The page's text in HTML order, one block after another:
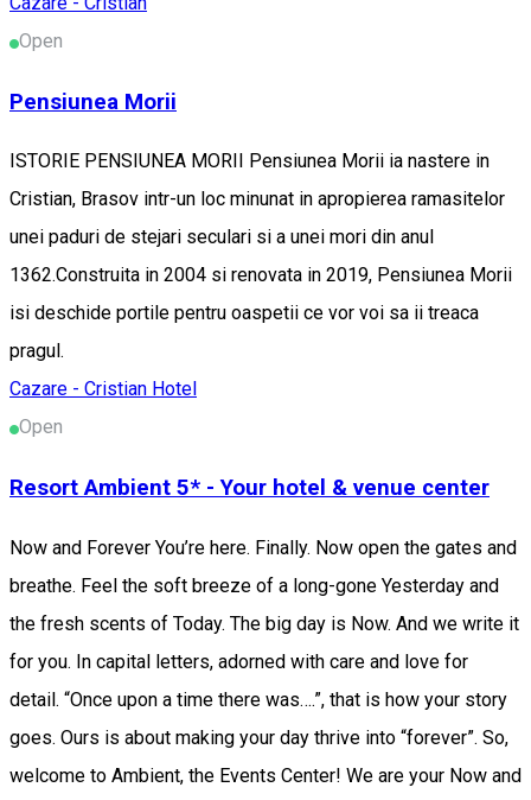
Open
Pensiunea Morii
ISTORIE PENSIUNEA MORII Pensiunea Morii ia nastere in
Cristian, Brasov intr-un loc minunat in apropierea ramasitelor
unei paduri de stejari seculari si a unei mori din anul
1362.Construita in 2004 si renovata in 2019, Pensiunea Morii
isi deschide portile pentru oaspetii ce vor voi sa ii treaca
pragul.
Cazare - Cristian Hotel
Open
Resort Ambient 5* - Your hotel & venue center
Now and Forever You’re here. Finally. Now open the gates and
breathe. Feel the soft breeze of a long-gone Yesterday and
the fresh scents of Today. The big day is Now. And we write it
for you. In capital letters, adorned with care and love for
detail. “Once upon a time there was….”, that is how your story
goes. Ours is about making your day thrive into “forever”. So,
welcome to Ambient, the Events Center! We are your Now and